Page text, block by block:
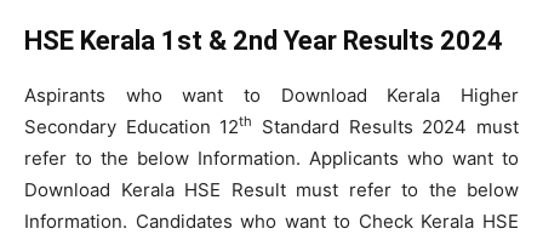
HSE Kerala 1st & 2nd Year Results 2024
Aspirants who want to Download Kerala Higher
Secondary Education 12th
Standard Results 2024 must
refer to the below Information. Applicants who want to
Download Kerala HSE Result must refer to the below
Information. Candidates who want to Check Kerala HSE